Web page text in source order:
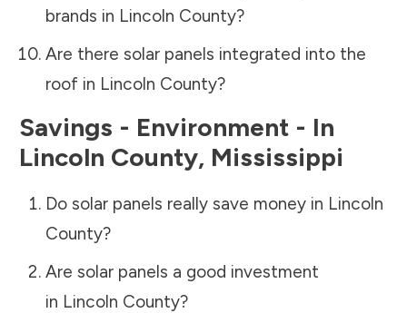
brands in Lincoln County?
Are there solar panels integrated into the
roof in Lincoln County?
Savings - Environment - In
Lincoln County, Mississippi
Do solar panels really save money in Lincoln
County?
Are solar panels a good investment
in Lincoln County?